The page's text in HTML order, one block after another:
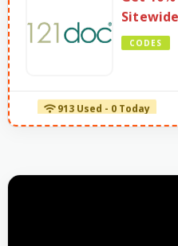
Sitewide
CODES
913 Used - 0 Today